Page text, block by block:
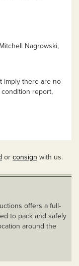
Nagrowski,
imply there are no
report,
or consign with us.
offers a full-
to pack and safely
around the